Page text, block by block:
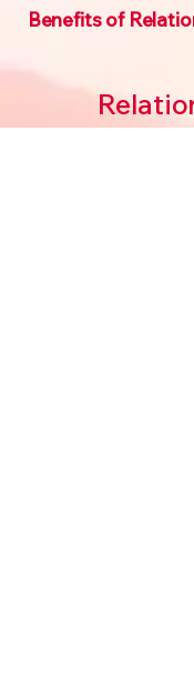
Benefits of